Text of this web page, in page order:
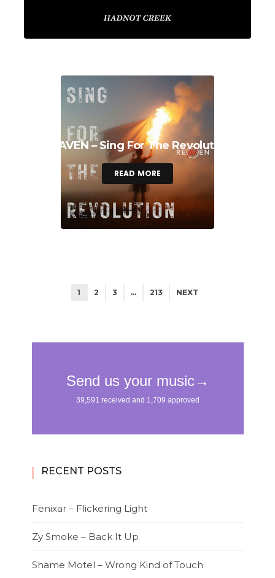
REAVEN – Sing For The Revolution
READ MORE
1 2 3 … 213 NEXT
RECENT POSTS
Fenixar – Flickering Light
Zy Smoke – Back It Up
Shame Motel – Wrong Kind of Touch